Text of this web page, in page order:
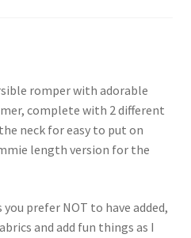
romper with adorable
complete with 2 different
neck for easy to put on
length version for the
prefer NOT to have added,
and add fun things as I